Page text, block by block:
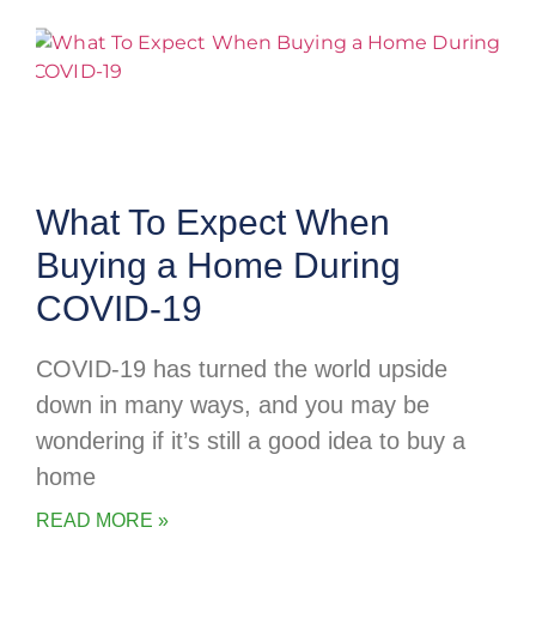
What To Expect When
Buying a Home During
COVID-19
COVID-19 has turned the world upside
down in many ways, and you may be
wondering if it’s still a good idea to buy a
home
READ MORE »